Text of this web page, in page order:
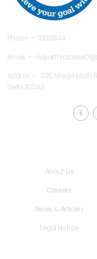
Phone – 9311311144
Email –
Addras – 305, Masjid Moth
Delhi 110049
About us
Careers
News & Articles
Legal Notice